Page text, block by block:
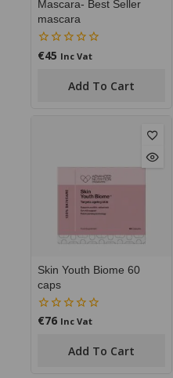
Mascara- Best Seller
mascara
0
€45 Inc Vat
Add To Cart
Skin Youth Biome 60
caps
0
€76 Inc Vat
Add To Cart